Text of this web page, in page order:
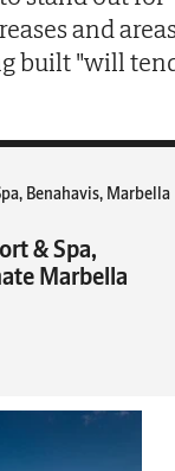
and
built "will
Benahavis, Marbella
& Spa,
Marbella